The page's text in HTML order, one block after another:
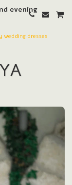
evening
wedding dresses